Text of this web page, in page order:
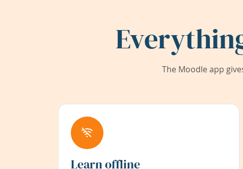
The Moodle app
Learn offline